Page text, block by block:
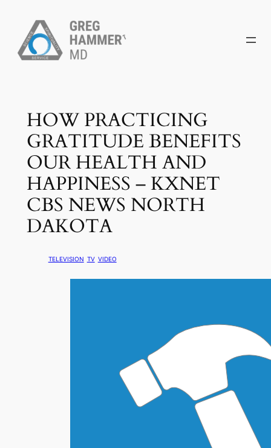
content
HOW PRACTICING
GRATITUDE BENEFITS
OUR HEALTH AND
HAPPINESS – KXNET
CBS NEWS NORTH
DAKOTA
TELEVISION TV VIDEO